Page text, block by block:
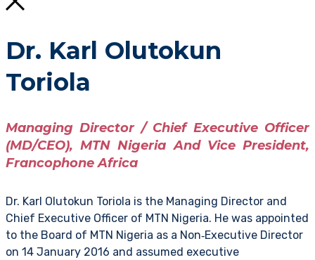
Dr. Karl Olutokun
Toriola
Managing Director / Chief Executive Officer
(MD/CEO), MTN Nigeria And Vice President,
Francophone Africa
Dr. Karl Olutokun Toriola is the Managing Director and
Chief Executive Officer of MTN Nigeria. He was appointed
to the Board of MTN Nigeria as a Non‑Executive Director
on 14 January 2016 and assumed executive